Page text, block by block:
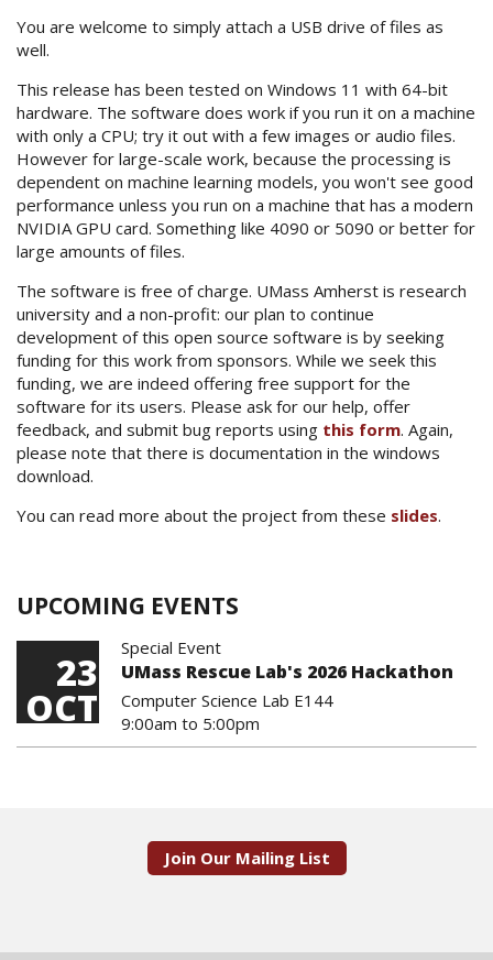
You are welcome to simply attach a USB drive of files as
well.
This release has been tested on Windows 11 with 64-bit
hardware. The software does work if you run it on a machine
with only a CPU; try it out with a few images or audio files.
However for large-scale work, because the processing is
dependent on machine learning models, you won't see good
performance unless you run on a machine that has a modern
NVIDIA GPU card. Something like 4090 or 5090 or better for
large amounts of files.
The software is free of charge. UMass Amherst is research
university and a non-profit: our plan to continue
development of this open source software is by seeking
funding for this work from sponsors. While we seek this
funding, we are indeed offering free support for the
software for its users. Please ask for our help, offer
feedback, and submit bug reports using this form. Again,
please note that there is documentation in the windows
download.
You can read more about the project from these slides.
UPCOMING EVENTS
23
OCT
Special Event
UMass Rescue Lab's 2026 Hackathon
Computer Science Lab E144
9:00am to 5:00pm
Join Our Mailing List